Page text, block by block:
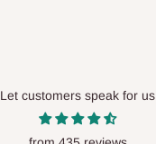
Let customers speak for us